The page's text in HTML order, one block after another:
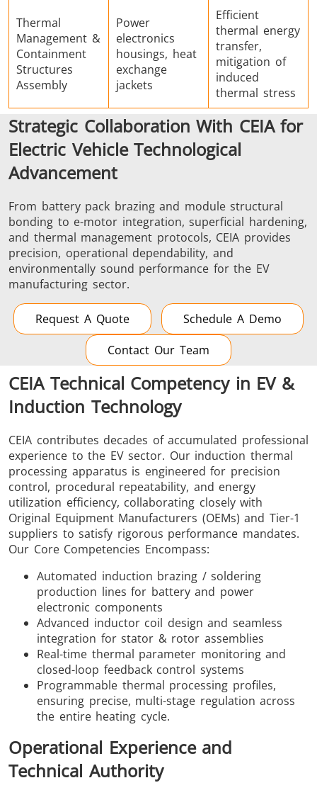
Thermal
Management &
Containment
Structures
Assembly
Power
electronics
housings, heat
exchange
jackets
Efficient
thermal energy
transfer,
mitigation of
induced
thermal stress
Strategic Collaboration With CEIA for
Electric Vehicle Technological
Advancement
From battery pack brazing and module structural
bonding to e-motor integration, superficial hardening,
and thermal management protocols, CEIA provides
precision, operational dependability, and
environmentally sound performance for the EV
manufacturing sector.
Request A Quote
Schedule A Demo
Contact Our Team
CEIA Technical Competency in EV &
Induction Technology
CEIA contributes decades of accumulated professional
experience to the EV sector. Our induction thermal
processing apparatus is engineered for precision
control, procedural repeatability, and energy
utilization efficiency, collaborating closely with
Original Equipment Manufacturers (OEMs) and Tier-1
suppliers to satisfy rigorous performance mandates.
Our Core Competencies Encompass:
Automated induction brazing / soldering
production lines for battery and power
electronic components
Advanced inductor coil design and seamless
integration for stator & rotor assemblies
Real-time thermal parameter monitoring and
closed-loop feedback control systems
Programmable thermal processing profiles,
ensuring precise, multi-stage regulation across
the entire heating cycle.
Operational Experience and
Technical Authority